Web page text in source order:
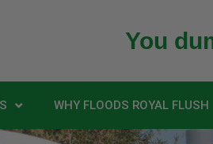
You
WHY FLOODS ROYAL FLUSH